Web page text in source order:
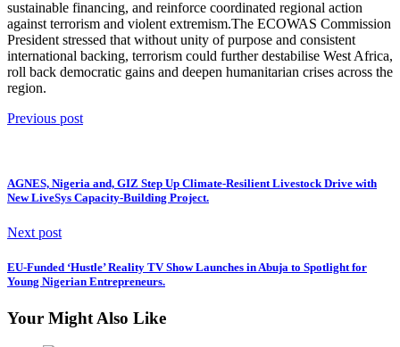
sustainable financing, and reinforce coordinated regional action
against terrorism and violent extremism.The ECOWAS Commission
President stressed that without unity of purpose and consistent
international backing, terrorism could further destabilise West Africa,
roll back democratic gains and deepen humanitarian crises across the
region.
Previous post
AGNES, Nigeria and, GIZ Step Up Climate-Resilient Livestock Drive with
New LiveSys Capacity-Building Project.
Next post
EU-Funded ‘Hustle’ Reality TV Show Launches in Abuja to Spotlight for
Young Nigerian Entrepreneurs.
Your Might Also Like